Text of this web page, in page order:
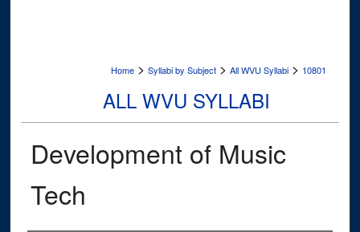
Home > Syllabi by Subject > All WVU Syllabi > 10801
ALL WVU SYLLABI
Development of Music
Tech